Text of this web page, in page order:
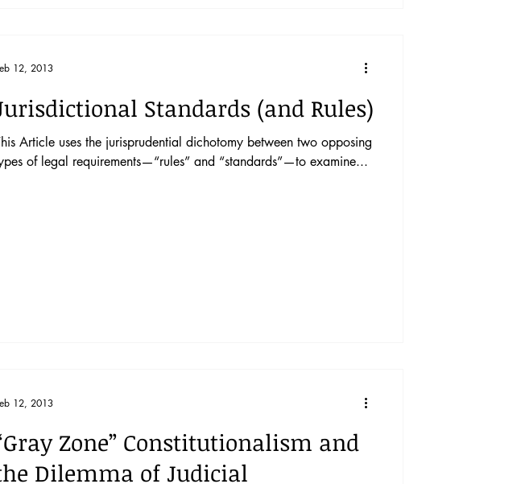
Standards (and Rules)
Article uses the jurisprudential dichotomy between two opposing
of legal requirements—“rules” and “standards”—to examine...
12, 2013
Zone” Constitutionalism and
Dilemma of Judicial
12, 2013